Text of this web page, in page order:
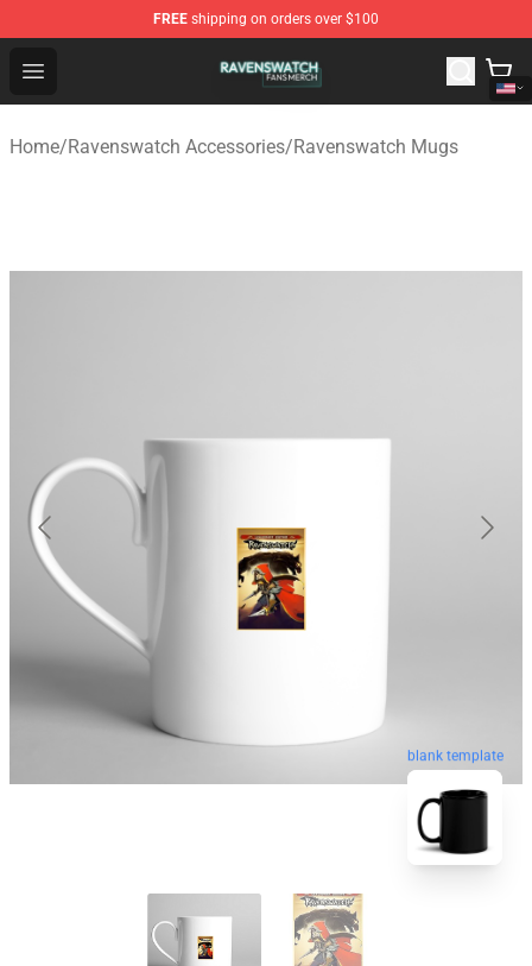
FREE shipping on orders over $100
Open menu
Ravenswatch Shop - Official Ravenswatch Merchandise
Home/Ravenswatch Accessories/Ravenswatch Mugs
blank template